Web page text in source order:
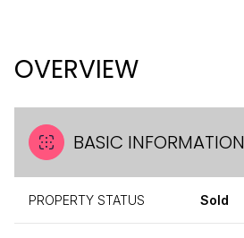
OVERVIEW
BASIC INFORMATION
PROPERTY STATUS Sold